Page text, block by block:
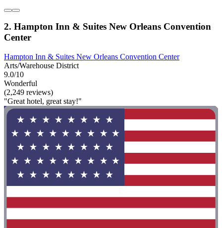
2. Hampton Inn & Suites New Orleans Convention
Center
Hampton Inn & Suites New Orleans Convention Center
Arts/Warehouse District
9.0/10
Wonderful
(2,249 reviews)
"Great hotel, great stay!"